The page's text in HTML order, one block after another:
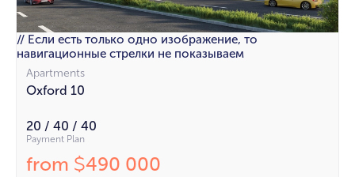
// Если есть только одно изображение, то
навигационные стрелки не показываем
Apartments
Oxford 10
20 / 40 / 40
Payment Plan
from $490 000